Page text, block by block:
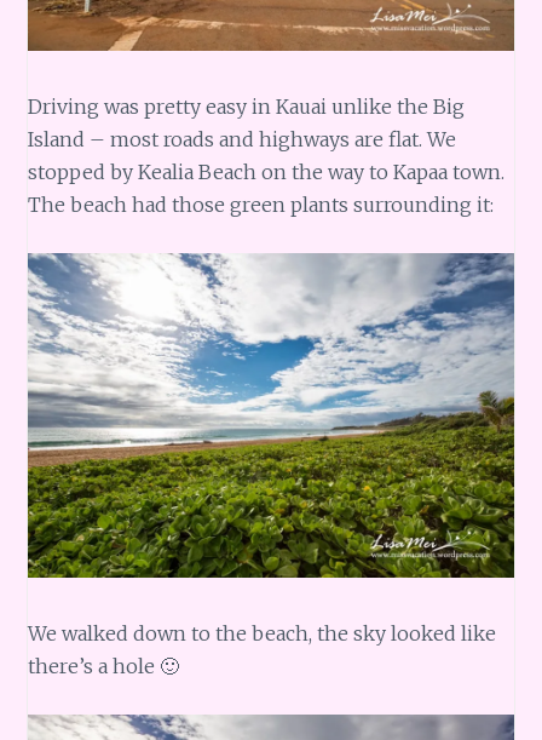
Driving was pretty easy in Kauai unlike the Big
Island – most roads and highways are flat. We
stopped by Kealia Beach on the way to Kapaa town.
The beach had those green plants surrounding it:
We walked down to the beach, the sky looked like
there’s a hole 🙂